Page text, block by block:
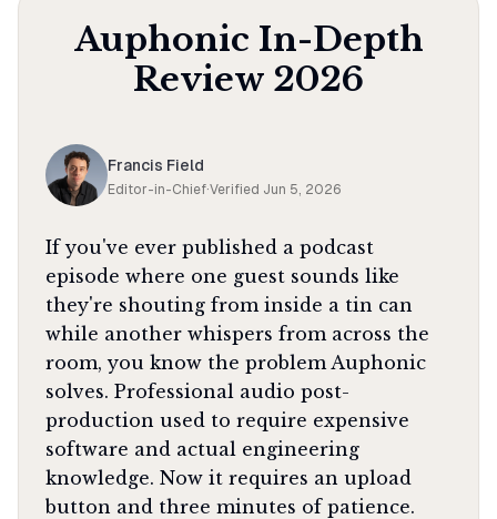
Auphonic In-Depth
Review 2026
Francis Field
Editor-in-Chief·Verified Jun 5, 2026
If you've ever published a podcast
episode where one guest sounds like
they're shouting from inside a tin can
while another whispers from across the
room, you know the problem Auphonic
solves. Professional audio post-
production used to require expensive
software and actual engineering
knowledge. Now it requires an upload
button and three minutes of patience.